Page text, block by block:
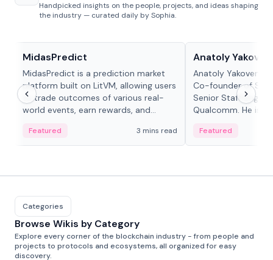
Handpicked insights on the people, projects, and ideas shaping
the industry — curated daily by Sophia.
MidasPredict
MidasPredict is a prediction market
platform built on LitVM, allowing users
to trade outcomes of various real-
world events, earn rewards, and
adaptive liquidity solutions.
Featured 3 mins read
Anatoly
Anatoly Yakovenko
Co-founder of
Senior Staff
Qualcomm. He is
Featured
Categories
Browse Wikis by Category
Explore every corner of the blockchain industry - from people and
projects to protocols and ecosystems, all organized for easy
discovery.